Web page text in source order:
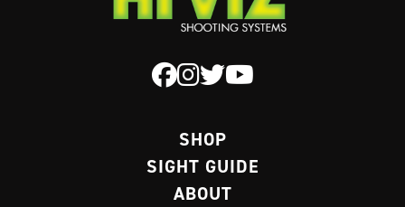
SHOP
SIGHT GUIDE
ABOUT